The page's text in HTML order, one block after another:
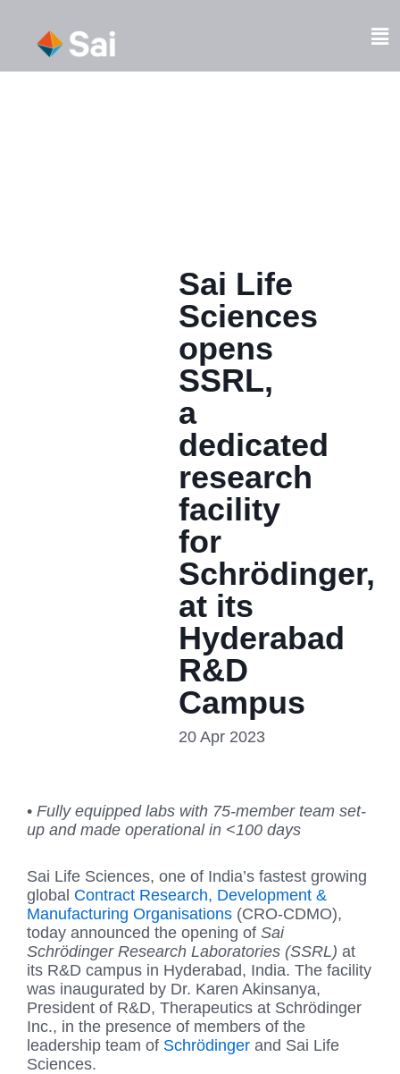
content
Sai Life
Sciences
opens
SSRL,
a
dedicated
research
facility
for
Schrödinger,
at its
Hyderabad
R&D
Campus
20 Apr 2023
• Fully equipped labs with 75-member team set-
up and made operational in <100 days
Sai Life Sciences, one of India’s fastest growing
global Contract Research, Development &
Manufacturing Organisations (CRO-CDMO),
today announced the opening of Sai
Schrödinger Research Laboratories (SSRL) at
its R&D campus in Hyderabad, India. The facility
was inaugurated by Dr. Karen Akinsanya,
President of R&D, Therapeutics at Schrödinger
Inc., in the presence of members of the
leadership team of Schrödinger and Sai Life
Sciences.